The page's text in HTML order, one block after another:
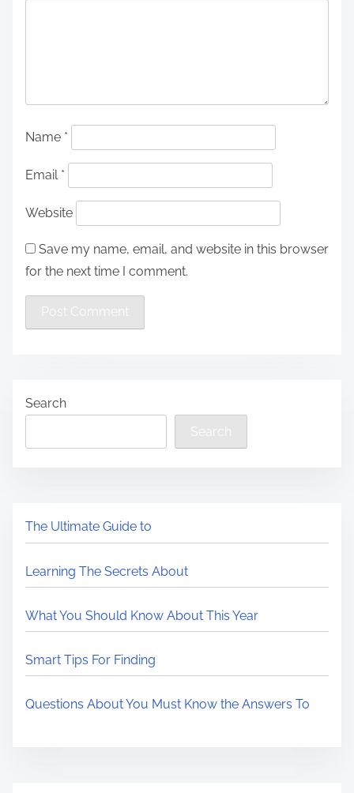
Name *
Email *
Website
Save my name, email, and website in this browser
for the next time I comment.
Search
Search
The Ultimate Guide to
Learning The Secrets About
What You Should Know About This Year
Smart Tips For Finding
Questions About You Must Know the Answers To